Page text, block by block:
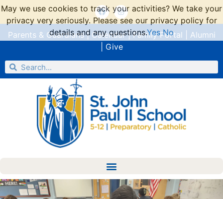
Parents & Guardians| Calendar|Family Portal
Alumni
Give
May we use cookies to track your activities? We take your
privacy very seriously. Please see our privacy policy for
details and any questions.Yes No